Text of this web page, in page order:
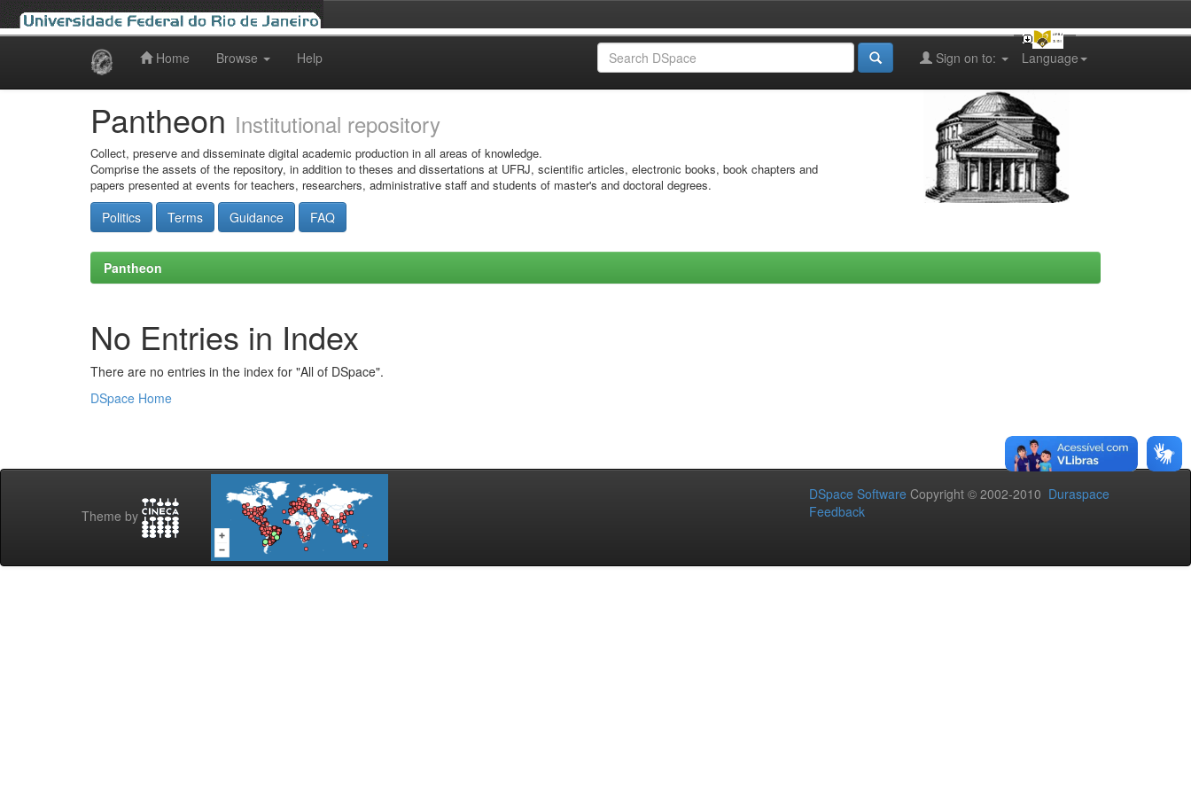
Home Browse Help Language
Sign on to:
Pantheon Institutional repository
Collect, preserve and disseminate digital academic production in all areas of knowledge.
Comprise the assets of the repository, in addition to theses and dissertations at UFRJ, scientific articles, electronic books, book chapters and
papers presented at events for teachers, researchers, administrative staff and students of master's and doctoral degrees.
Politics Terms Guidance FAQ
Pantheon
No Entries in Index
There are no entries in the index for "All of DSpace".
DSpace Home
Theme by
DSpace Software Copyright © 2002-2010 Duraspace
Feedback